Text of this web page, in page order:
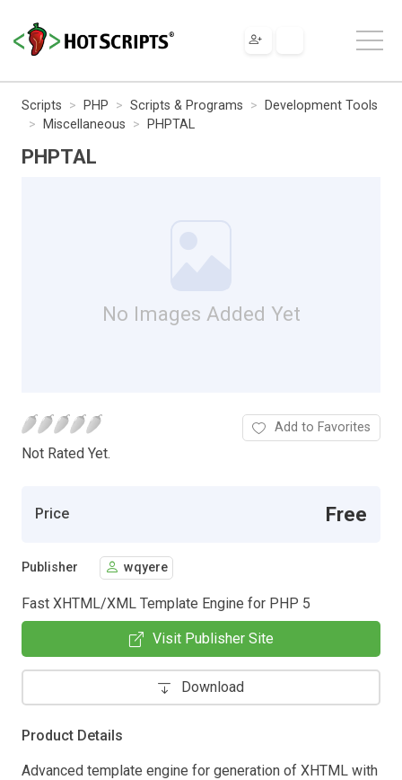
Scripts PHP Scripts & Programs
Development Tools
Miscellaneous
PHPTAL
PHPTAL
No Images Added Yet
Not Rated Yet.
Add to Favorites
Price Free
Publisher wqyere
Fast XHTML/XML Template Engine for PHP 5
Visit Publisher Site
Download
Product Details
Advanced template engine for generation of XHTML with